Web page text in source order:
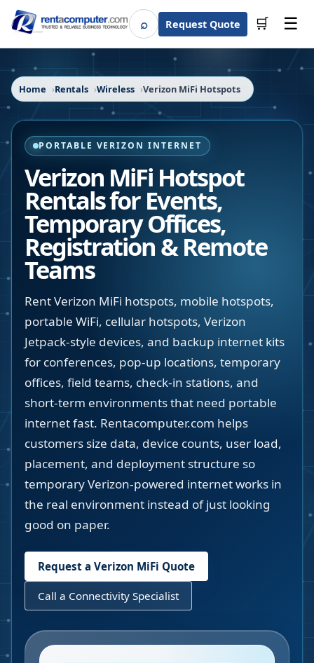
⌕SearchRequest Quote 🛒 ☰
Home Rentals Wireless Verizon MiFi Hotspots
PORTABLE VERIZON INTERNET
Verizon MiFi Hotspot
Rentals for Events,
Temporary Offices,
Registration & Remote
Teams
Rent Verizon MiFi hotspots, mobile hotspots,
portable WiFi, cellular hotspots, Verizon
Jetpack-style devices, and backup internet kits
for conferences, pop-up locations, temporary
offices, field teams, check-in stations, and
short-term environments that need portable
internet fast. Rentacomputer.com helps
customers size data, device counts, user load,
placement, and deployment structure so
temporary Verizon-powered internet works in
the real environment instead of just looking
good on paper.
Request a Verizon MiFi Quote
Call a Connectivity Specialist